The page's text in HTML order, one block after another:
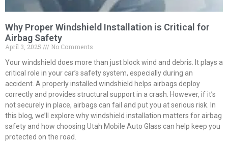
Why Proper Windshield Installation is Critical for
Airbag Safety
April 3, 2025
No Comments
Your windshield does more than just block wind and debris. It plays a
critical role in your car’s safety system, especially during an
accident. A properly installed windshield helps airbags deploy
correctly and provides structural support in a crash. However, if it’s
not securely in place, airbags can fail and put you at serious risk. In
this blog, we’ll explore why windshield installation matters for airbag
safety and how choosing Utah Mobile Auto Glass can help keep you
protected on the road.